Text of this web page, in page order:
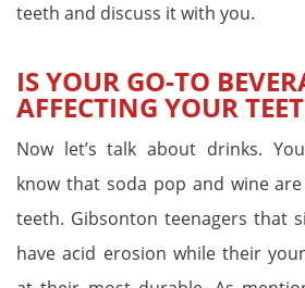
teeth and discuss it with you.
IS YOUR GO-TO
AFFECTING YOUR
Now let’s talk about drinks.
know that soda pop and wine
teeth. Gibsonton teenagers that
have acid erosion while their